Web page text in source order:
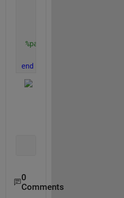
%pause(0.1)
end
0
Comments